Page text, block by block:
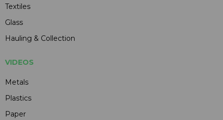
Textiles
Glass
Hauling & Collection
VIDEOS
Metals
Plastics
Paper